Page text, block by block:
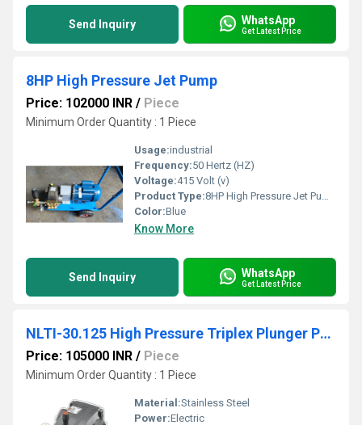
Send Inquiry WhatsApp
Get Latest Price
8HP High Pressure Jet Pump
Price: 102000 INR / Piece
Minimum Order Quantity : 1 Piece
Usage:industrial
Frequency:50 Hertz (HZ)
Voltage:415 Volt (v)
Product Type:8HP High Pressure Jet Pump
Color:Blue
Know More
Send Inquiry WhatsApp
Get Latest Price
NLTI-30.125 High Pressure Triplex Plunger Pump
Price: 105000 INR / Piece
Minimum Order Quantity : 1 Piece
Material:Stainless Steel
Power:Electric